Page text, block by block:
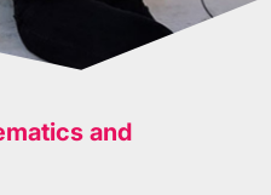
and